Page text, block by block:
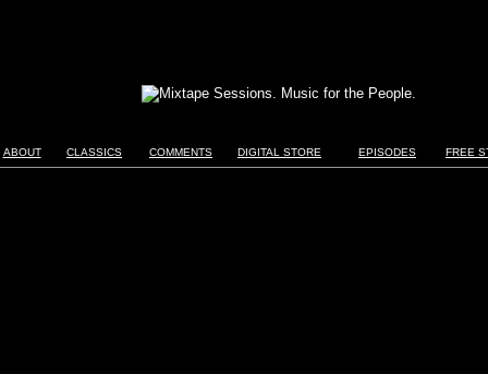
ABOUT CLASSICS COMMENTS DIGITAL STORE EPISODES FREE